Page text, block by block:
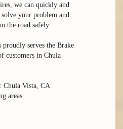
we can quickly and
your problem and
the road safely.
serves the Brake
customers in Chula
Chula Vista, CA
areas